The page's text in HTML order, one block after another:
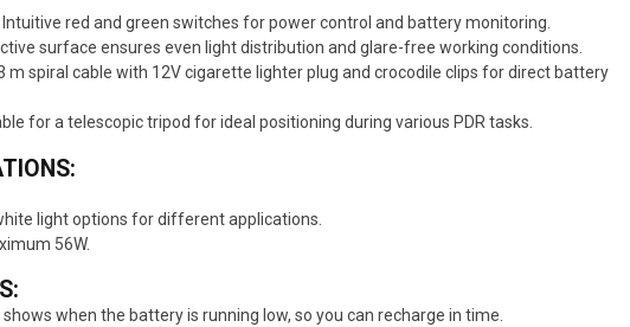
Intuitive red and green switches for power control and battery monitoring.
surface ensures even light distribution and glare-free working conditions.
m spiral cable with 12V cigarette lighter plug and crocodile clips for direct battery
for a telescopic tripod for ideal positioning during various PDR tasks.
light options for different applications.
56W.
shows when the battery is running low, so you can recharge in time.